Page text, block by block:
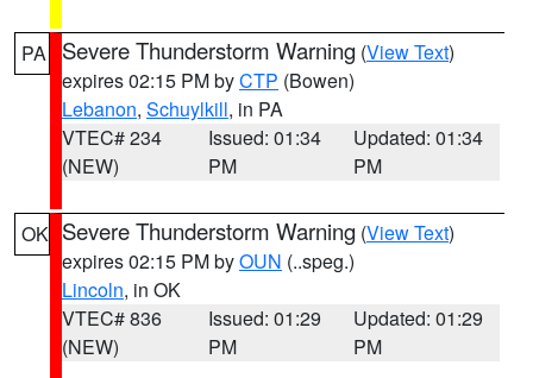
PA Severe Thunderstorm Warning (View Text)
expires 02:15 PM byCTP (Bowen)
Lebanon, Schuylkill, in PA
VTEC# 234
(NEW)
Issued: 01:34
PM
Updated: 01:34
PM
OK Severe Thunderstorm Warning (View Text)
expires 02:15 PM byOUN (..speg.)
Lincoln, in OK
VTEC# 836
(NEW)
Issued: 01:29
PM
Updated: 01:29
PM